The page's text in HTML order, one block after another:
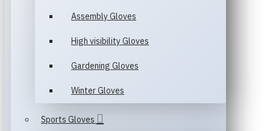
Assembly Gloves
High visibility Gloves
Gardening Gloves
Winter Gloves
Sports Gloves